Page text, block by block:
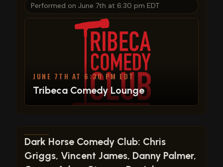
Performed on June 7th at 6:30 pm EDT
JUNE 7TH AT 6:30 PM EDT
Tribeca Comedy Lounge
View show details
Dark Horse Comedy Club: Chris
Griggs, Vincent James, Danny Palmer,